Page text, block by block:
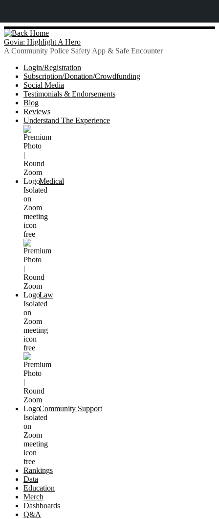
Skip
to
content
Govia: Highlight A Hero
A Community Police Safety App & Safe Encounter
Login/Registration
Subscription/Donation/Crowdfunding
Social Media
Testimonials & Endorsements
Blog
Reviews
Understand The Experience
Medical
Law
Community Support
Rankings
Data
Education
Merch
Dashboards
Q&A